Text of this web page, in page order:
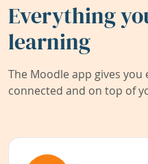
Everything
learning
The Moodle app gives
connected and on top of